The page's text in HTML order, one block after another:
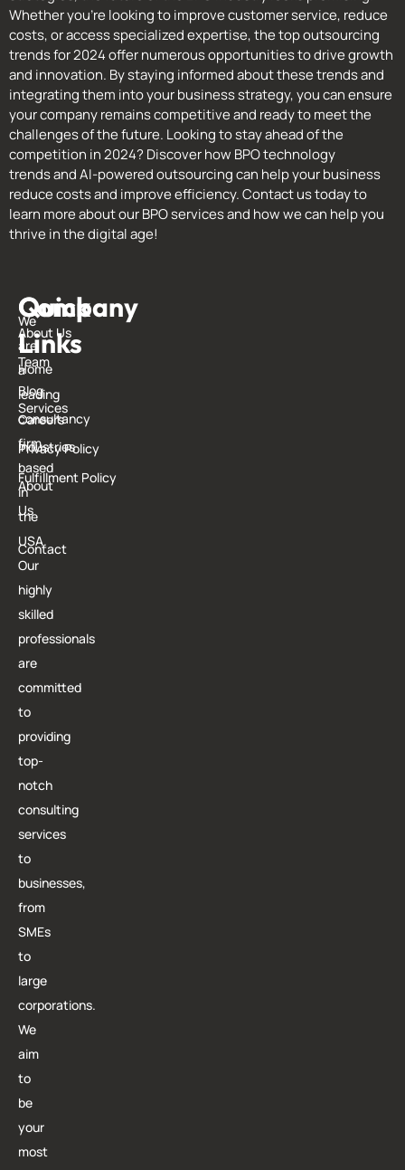
Whether you’re looking to improve customer service, reduce
costs, or access specialized expertise, the top outsourcing
trends for 2024 offer numerous opportunities to drive growth
and innovation. By staying informed about these trends and
integrating them into your business strategy, you can ensure
your company remains competitive and ready to meet the
challenges of the future. Looking to stay ahead of the
competition in 2024? Discover how BPO technology
trends and AI-powered outsourcing can help your business
reduce costs and improve efficiency. Contact us today to
learn more about our BPO services and how we can help you
thrive in the digital age!
We
are
a
leading
consultancy
firm
based
in
the
USA.
Our
highly
skilled
professionals
are
committed
to
providing
top-
notch
consulting
services
to
businesses,
from
SMEs
to
large
corporations.
We
aim
to
be
your
most
Quick
Links
Home
Services
Industries
About
Us
Contact
Company
About Us
Team
Blog
Careers
Privacy Policy
Fulfillment Policy